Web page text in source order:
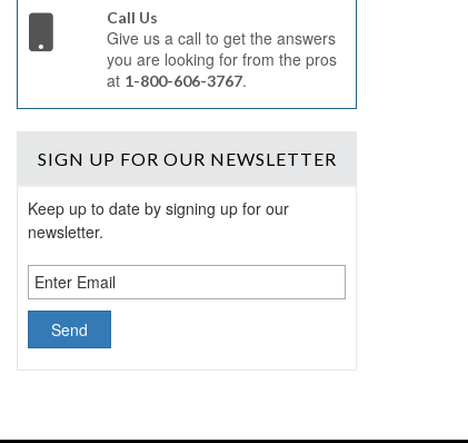
Call Us
Give us a call to get the answers
you are looking for from the pros
at 1-800-606-3767.
SIGN UP FOR OUR NEWSLETTER
Keep up to date by signing up for our
newsletter.